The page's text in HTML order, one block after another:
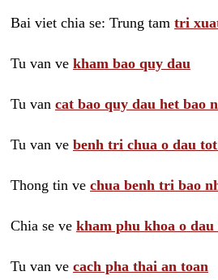
Bai viet chia se: Trung tam tri
Tu van ve kham bao quy dau
Tu van cat bao quy dau het bao
Tu van ve benh tri chua o dau
Thong tin ve chua benh tri bao
Chia se ve kham phu khoa o dau
Tu van ve cach pha thai an toan